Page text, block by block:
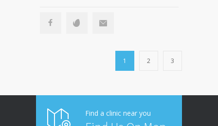
1 2 3
Find a clinic near you